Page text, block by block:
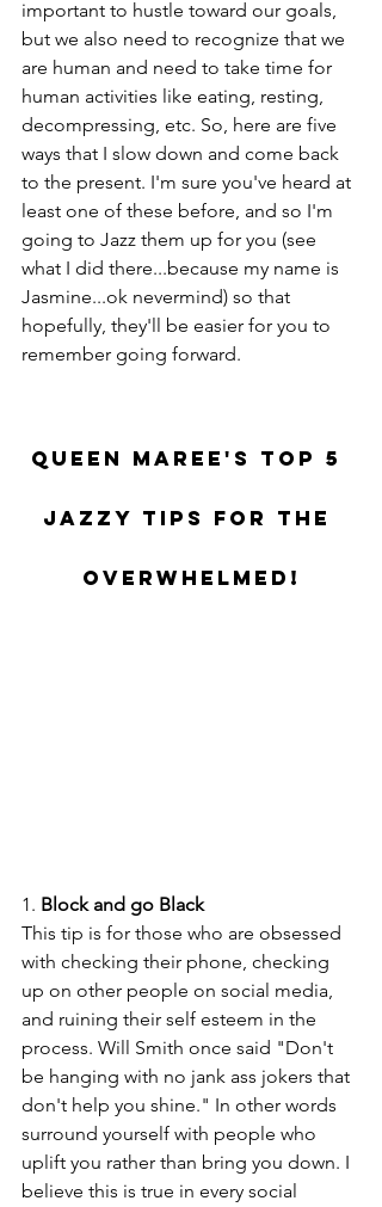
important to hustle toward our goals,
but we also need to recognize that we
are human and need to take time for
human activities like eating, resting,
decompressing, etc. So, here are five
ways that I slow down and come back
to the present. I'm sure you've heard at
least one of these before, and so I'm
going to Jazz them up for you (see
what I did there...because my name is
Jasmine...ok nevermind) so that
hopefully, they'll be easier for you to
remember going forward.
Queen Maree's Top 5
Jazzy Tips for the
Overwhelmed!
1. Block and go Black
This tip is for those who are obsessed
with checking their phone, checking
up on other people on social media,
and ruining their self esteem in the
process. Will Smith once said "Don't
be hanging with no jank ass jokers that
don't help you shine." In other words
surround yourself with people who
uplift you rather than bring you down. I
believe this is true in every social